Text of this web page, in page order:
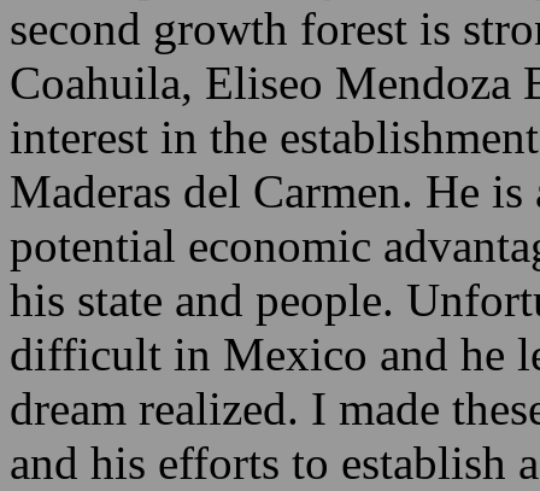
second growth forest is
Coahuila, Eliseo Mendoza
interest in the
Maderas del Carmen. He is
potential economic
his state and people.
difficult in Mexico and he
dream realized. I made
and his efforts to establish